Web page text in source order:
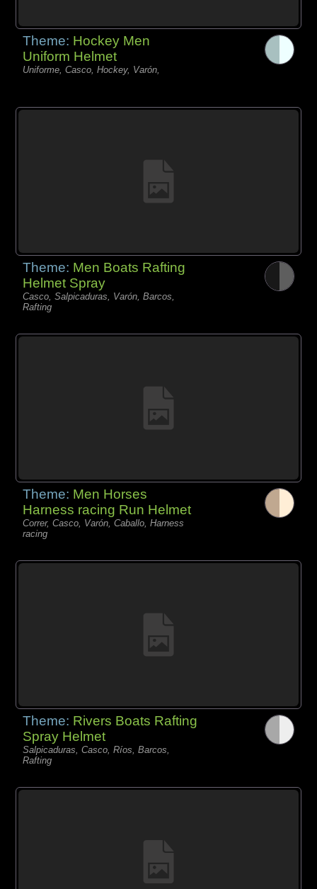
Theme: Hockey Men
Uniform Helmet
Uniforme, Casco, Hockey, Varón,
Theme: Men Boats Rafting
Helmet Spray
Casco, Salpicaduras, Varón, Barcos,
Rafting
Theme: Men Horses
Harness racing Run Helmet
Correr, Casco, Varón, Caballo, Harness
racing
Theme: Rivers Boats Rafting
Spray Helmet
Salpicaduras, Casco, Ríos, Barcos,
Rafting